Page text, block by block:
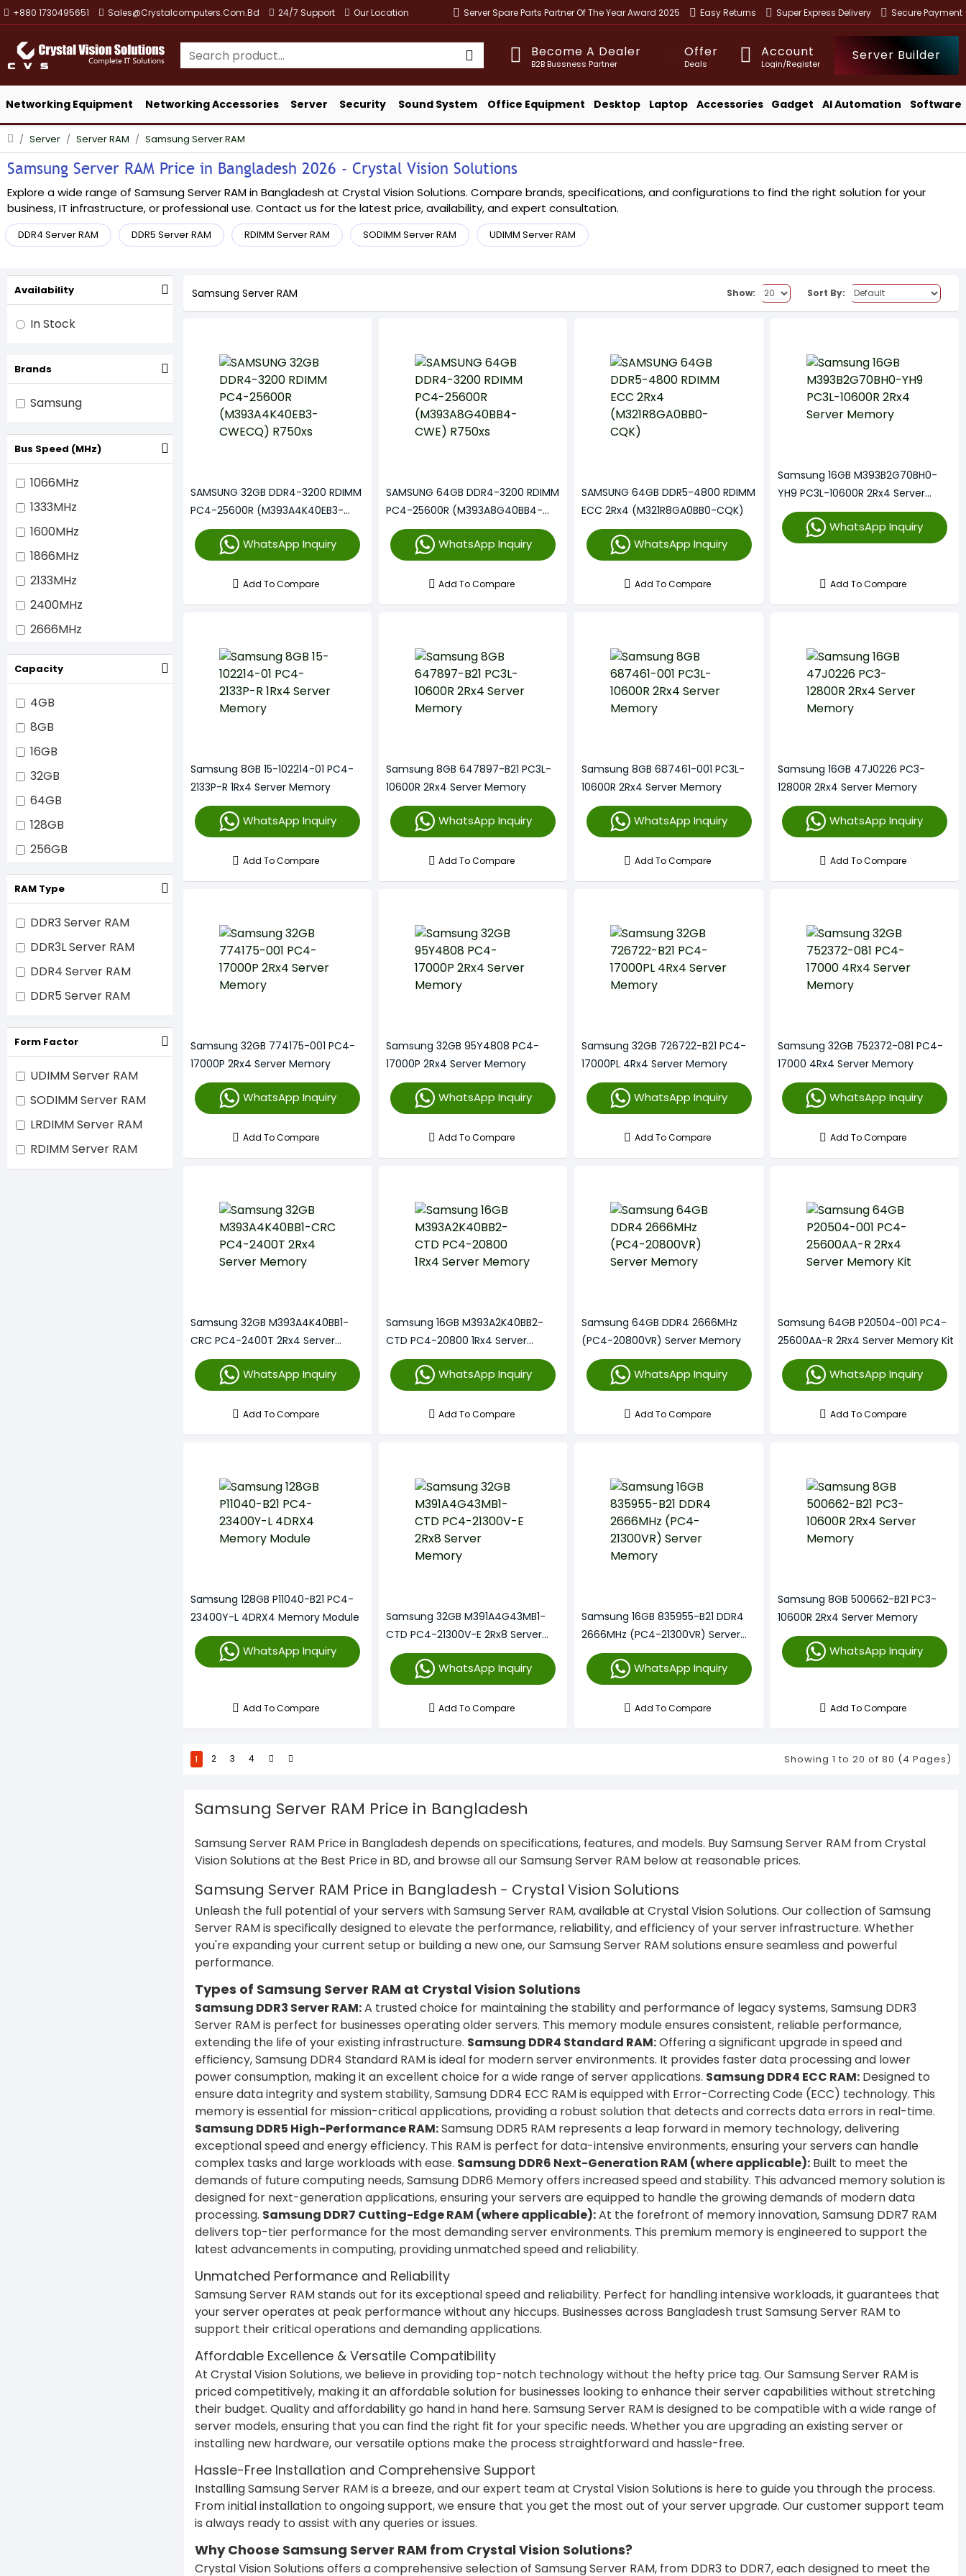
+880 1730495651 Sales@crystalcomputers.com.bd 24/7 Support Our Location Server Spare Parts Partner Of The Year Award 2025 Easy Returns Super Express Delivery Secure Payment
Become A Dealer
B2B Bussness Partner
Offer
Deals
Account
Login/Register
Server Builder
Networking Equipment Networking Accessories Server Security Sound System Office Equipment Desktop Laptop Accessories Gadget AI Automation Software
Server Server RAM Samsung Server RAM
Samsung Server RAM Price in Bangladesh 2026 - Crystal Vision Solutions
Explore a wide range of Samsung Server RAM in Bangladesh at Crystal Vision Solutions. Compare brands, specifications, and configurations to find the right solution for your
business, IT infrastructure, or professional use. Contact us for the latest price, availability, and expert consultation.
DDR4 Server RAM DDR5 Server RAM RDIMM Server RAM SODIMM Server RAM UDIMM Server RAM
Brands
Samsung
Bus Speed (MHz)
1066MHz
1333MHz
1600MHz
1866MHz
2133MHz
2400MHz
2666MHz
2933MHz
3200MHz
4800MHz
5600MHz
6400MHz
Capacity
4GB
8GB
16GB
32GB
64GB
128GB
256GB
512GB
1TB
RAM Type
DDR3 Server RAM
DDR3L Server RAM
DDR4 Server RAM
DDR5 Server RAM
Form Factor
UDIMM Server RAM
SODIMM Server RAM
LRDIMM Server RAM
RDIMM Server RAM
Availability
In Stock
Samsung Server RAM Show: Sort By:
SAMSUNG 32GB DDR4-3200 RDIMM
PC4-25600R (M393A4K40EB3-
CWECQ) R750xs
WhatsApp Inquiry
Add To Compare
SAMSUNG 64GB DDR4-3200 RDIMM
PC4-25600R (M393A8G40BB4-
CWE) R750xs
WhatsApp Inquiry
Add To Compare
SAMSUNG 64GB DDR5-4800 RDIMM
ECC 2Rx4 (M321R8GA0BB0-CQK)
WhatsApp Inquiry
Add To Compare
Samsung 16GB M393B2G70BH0-
YH9 PC3L-10600R 2Rx4 Server
Memory
WhatsApp Inquiry
Add To Compare
Samsung 8GB 15-102214-01 PC4-
2133P-R 1Rx4 Server Memory
WhatsApp Inquiry
Add To Compare
Samsung 8GB 647897-B21 PC3L-
10600R 2Rx4 Server Memory
WhatsApp Inquiry
Add To Compare
Samsung 8GB 687461-001 PC3L-
10600R 2Rx4 Server Memory
WhatsApp Inquiry
Add To Compare
Samsung 16GB 47J0226 PC3-
12800R 2Rx4 Server Memory
WhatsApp Inquiry
Add To Compare
Samsung 32GB 774175-001 PC4-
17000P 2Rx4 Server Memory
WhatsApp Inquiry
Add To Compare
Samsung 32GB 95Y4808 PC4-
17000P 2Rx4 Server Memory
WhatsApp Inquiry
Add To Compare
Samsung 32GB 726722-B21 PC4-
17000PL 4Rx4 Server Memory
WhatsApp Inquiry
Add To Compare
Samsung 32GB 752372-081 PC4-
17000 4Rx4 Server Memory
WhatsApp Inquiry
Add To Compare
Samsung 32GB M393A4K40BB1-
CRC PC4-2400T 2Rx4 Server
Memory
WhatsApp Inquiry
Add To Compare
Samsung 16GB M393A2K40BB2-
CTD PC4-20800 1Rx4 Server
Memory
WhatsApp Inquiry
Add To Compare
Samsung 64GB DDR4 2666MHz
(PC4-20800VR) Server Memory
WhatsApp Inquiry
Add To Compare
Samsung 64GB P20504-001 PC4-
25600AA-R 2Rx4 Server Memory Kit
WhatsApp Inquiry
Add To Compare
Samsung 128GB P11040-B21 PC4-
23400Y-L 4DRX4 Memory Module
WhatsApp Inquiry
Add To Compare
Samsung 32GB M391A4G43MB1-
CTD PC4-21300V-E 2Rx8 Server
Memory
WhatsApp Inquiry
Add To Compare
Samsung 16GB 835955-B21 DDR4
2666MHz (PC4-21300VR) Server
Memory
WhatsApp Inquiry
Add To Compare
Samsung 8GB 500662-B21 PC3-
10600R 2Rx4 Server Memory
WhatsApp Inquiry
Add To Compare
1 2 3 4 Showing 1 to 20 of 80 (4 Pages)
Samsung Server RAM Price in Bangladesh
Samsung Server RAM Price in Bangladesh depends on specifications, features, and models. Buy Samsung Server RAM from Crystal
Vision Solutions at the Best Price in BD, and browse all our Samsung Server RAM below at reasonable prices.
Samsung Server RAM Price in Bangladesh - Crystal Vision Solutions
Unleash the full potential of your servers with Samsung Server RAM, available at Crystal Vision Solutions. Our collection of Samsung
Server RAM is specifically designed to elevate the performance, reliability, and efficiency of your server infrastructure. Whether
you're expanding your current setup or building a new one, our Samsung Server RAM solutions ensure seamless and powerful
performance.
Types of Samsung Server RAM at Crystal Vision Solutions
Samsung DDR3 Server RAM:A trusted choice for maintaining the stability and performance of legacy systems, Samsung DDR3
Server RAM is perfect for businesses operating older servers. This memory module ensures consistent, reliable performance,
extending the life of your existing infrastructure. Samsung DDR4 Standard RAM:Offering a significant upgrade in speed and
efficiency, Samsung DDR4 Standard RAM is ideal for modern server environments. It provides faster data processing and lower
power consumption, making it an excellent choice for a wide range of server applications. Samsung DDR4 ECC RAM: Designed to
ensure data integrity and system stability, Samsung DDR4 ECC RAM is equipped with Error-Correcting Code (ECC) technology. This
memory is essential for mission-critical applications, providing a robust solution that detects and corrects data errors in real-time.
Samsung DDR5 High-Performance RAM:Samsung DDR5 RAM represents a leap forward in memory technology, delivering
exceptional speed and energy efficiency. This RAM is perfect for data-intensive environments, ensuring your servers can handle
complex tasks and large workloads with ease. Samsung DDR6 Next-Generation RAM (where applicable): Built to meet the
demands of future computing needs, Samsung DDR6 Memory offers increased speed and stability. This advanced memory solution is
designed for next-generation applications, ensuring your servers are equipped to handle the growing demands of modern data
processing. Samsung DDR7 Cutting-Edge RAM (where applicable):At the forefront of memory innovation, Samsung DDR7 RAM
delivers top-tier performance for the most demanding server environments. This premium memory is engineered to support the
latest advancements in computing, providing unmatched speed and reliability.
Unmatched Performance and Reliability
Samsung Server RAM stands out for its exceptional speed and reliability. Perfect for handling intensive workloads, it guarantees that
your server operates at peak performance without any hiccups. Businesses across Bangladesh trust Samsung Server RAM to
support their critical operations and demanding applications.
Affordable Excellence & Versatile Compatibility
At Crystal Vision Solutions, we believe in providing top-notch technology without the hefty price tag. Our Samsung Server RAM is
priced competitively, making it an affordable solution for businesses looking to enhance their server capabilities without stretching
their budget. Quality and affordability go hand in hand here. Samsung Server RAM is designed to be compatible with a wide range of
server models, ensuring that you can find the right fit for your specific needs. Whether you are upgrading an existing server or
installing new hardware, our versatile options make the process straightforward and hassle-free.
Hassle-Free Installation and Comprehensive Support
Installing Samsung Server RAM is a breeze, and our expert team at Crystal Vision Solutions is here to guide you through the process.
From initial installation to ongoing support, we ensure that you get the most out of your server upgrade. Our customer support team
is always ready to assist with any queries or issues.
Why Choose Samsung Server RAM from Crystal Vision Solutions?
Crystal Vision Solutions offers a comprehensive selection of Samsung Server RAM, from DDR3 to DDR7, each designed to meet the